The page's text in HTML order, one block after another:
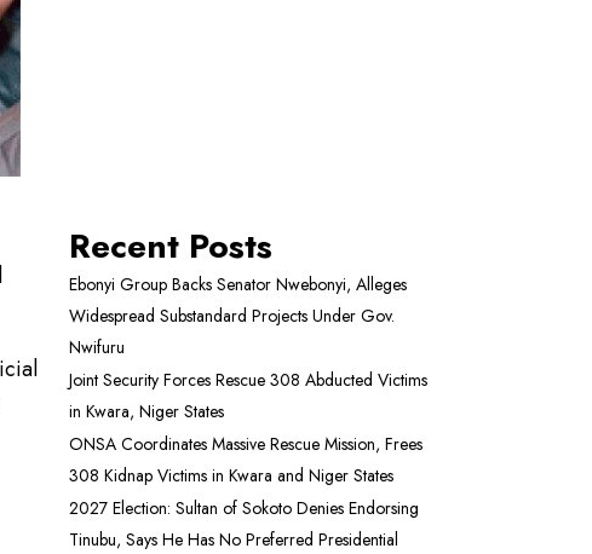
Recent Posts
Ebonyi Group Backs Senator Nwebonyi, Alleges
Widespread Substandard Projects Under Gov.
Nwifuru
Joint Security Forces Rescue 308 Abducted Victims
in Kwara, Niger States
ONSA Coordinates Massive Rescue Mission, Frees
308 Kidnap Victims in Kwara and Niger States
2027 Election: Sultan of Sokoto Denies Endorsing
Tinubu, Says He Has No Preferred Presidential